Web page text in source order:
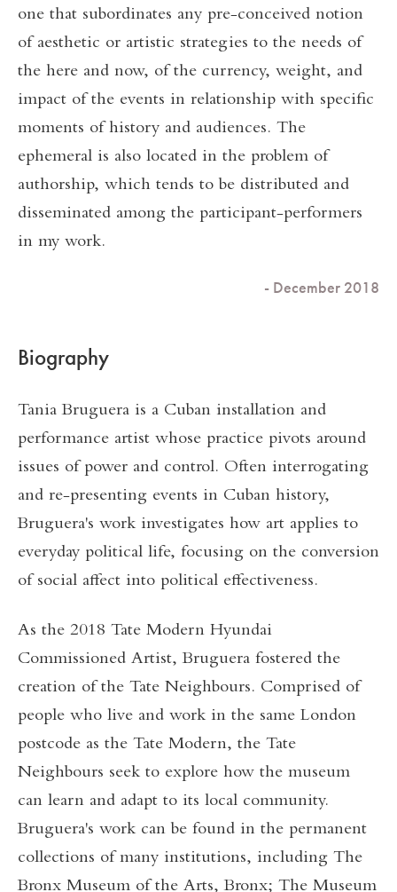
one that subordinates any pre-conceived notion
of aesthetic or artistic strategies to the needs of
the here and now, of the currency, weight, and
impact of the events in relationship with specific
moments of history and audiences. The
ephemeral is also located in the problem of
authorship, which tends to be distributed and
disseminated among the participant-performers
in my work.
- December 2018
Biography
Tania Bruguera is a Cuban installation and
performance artist whose practice pivots around
issues of power and control. Often interrogating
and re-presenting events in Cuban history,
Bruguera's work investigates how art applies to
everyday political life, focusing on the conversion
of social affect into political effectiveness.
As the 2018 Tate Modern Hyundai
Commissioned Artist, Bruguera fostered the
creation of the Tate Neighbours. Comprised of
people who live and work in the same London
postcode as the Tate Modern, the Tate
Neighbours seek to explore how the museum
can learn and adapt to its local community.
Bruguera's work can be found in the permanent
collections of many institutions, including The
Bronx Museum of the Arts, Bronx; The Museum